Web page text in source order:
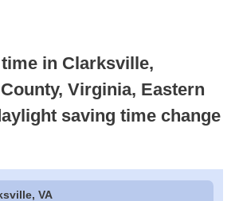
in Clarksville,
Virginia, Eastern
saving time change
VA